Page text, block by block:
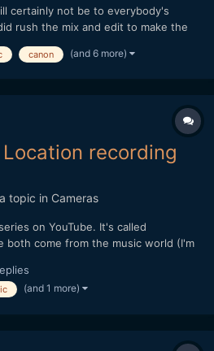
certainly not be to everybody's
rush the mix and edit to make the
canon (and 6 more)
Location recording
topic in Cameras
on YouTube. It's called
both come from the music world (I'm
to kick it off by asking friends to let
have some fun. Of course...
(and 1 more)